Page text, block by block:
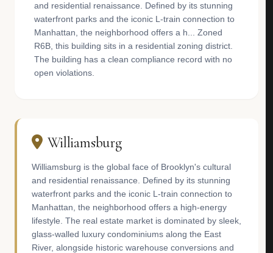
and residential renaissance. Defined by its stunning
waterfront parks and the iconic L-train connection to
Manhattan, the neighborhood offers a h... Zoned
R6B, this building sits in a residential zoning district.
The building has a clean compliance record with no
open violations.
Williamsburg
Williamsburg is the global face of Brooklyn's cultural
and residential renaissance. Defined by its stunning
waterfront parks and the iconic L-train connection to
Manhattan, the neighborhood offers a high-energy
lifestyle. The real estate market is dominated by sleek,
glass-walled luxury condominiums along the East
River, alongside historic warehouse conversions and